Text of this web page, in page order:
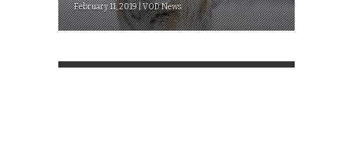
February 11, 2019 | VOD News